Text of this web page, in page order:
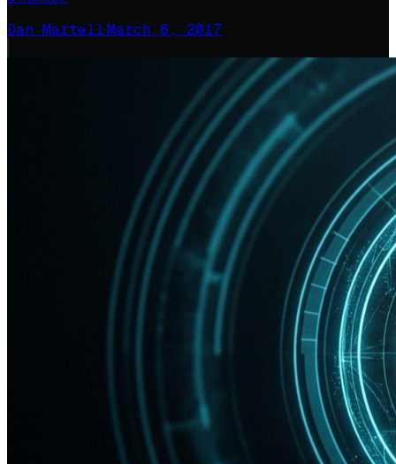
Dan Martell·March 6, 2017